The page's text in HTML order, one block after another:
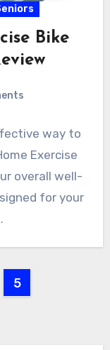
Bike
way to
Exercise
overall well-
for your
5